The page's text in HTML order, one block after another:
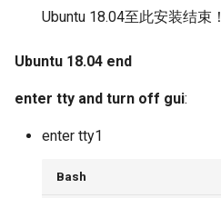
Ubuntu 18.04至此安装结束！
Ubuntu 18.04 end
enter tty and turn off gui:
enter tty1
Bash